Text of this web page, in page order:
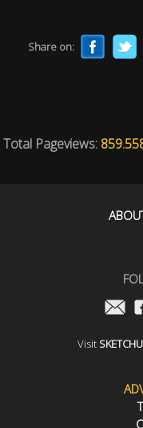
Share on:
Total Pageviews:
Visit